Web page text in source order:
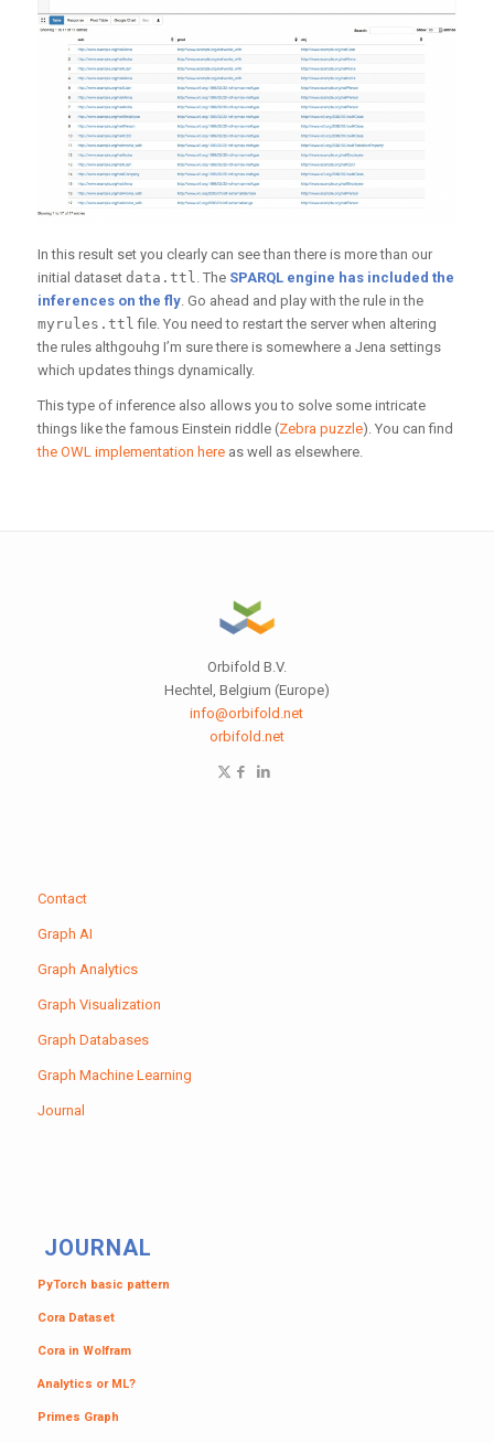
In this result set you clearly can see than there is more than our
initial dataset data.ttl . The SPARQL engine has included the
inferences on the fly. Go ahead and play with the rule in the
myrules.ttl file. You need to restart the server when altering
the rules althgouhg I’m sure there is somewhere a Jena settings
which updates things dynamically.
This type of inference also allows you to solve some intricate
things like the famous Einstein riddle (Zebra puzzle). You can find
the OWL implementation hereas well as elsewhere.
Orbifold B.V.
Hechtel, Belgium (Europe)
info@orbifold.net
orbifold.net
Contact
Graph AI
Graph Analytics
Graph Visualization
Graph Databases
Graph Machine Learning
Journal
JOURNAL
PyTorch basic pattern
Cora Dataset
Cora in Wolfram
Analytics or ML?
Primes Graph